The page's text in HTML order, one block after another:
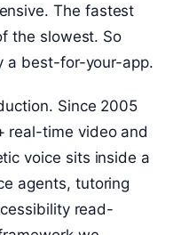
The fastest
the slowest. So
a best-for-your-app.
Since 2005
real-time video and
voice sits inside a
agents, tutoring
read-